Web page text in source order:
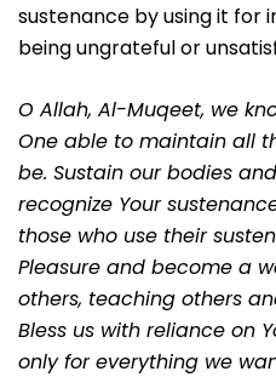
sustenance by using it for
being ungrateful or
O Allah, Al-Muqeet, we
One able to maintain all
be. Sustain our bodies
recognize Your
those who use their
Pleasure and become a
others, teaching others
Bless us with reliance on
only for everything we